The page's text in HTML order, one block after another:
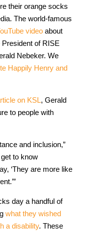
their orange socks
The world-famous
videoabout
of RISE
Nebeker. We
Happily Henry and
on KSL, Gerald
to people with
and inclusion,”
to know
‘They are more like
day a handful of
what they wished
a disability. These